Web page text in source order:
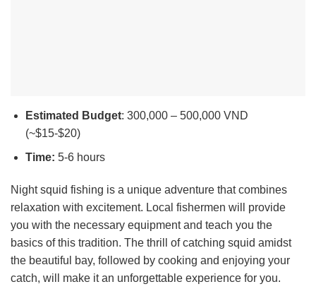
Estimated Budget: 300,000 – 500,000 VND
(~$15-$20)
Time: 5-6 hours
Night squid fishing is a unique adventure that combines
relaxation with excitement. Local fishermen will provide
you with the necessary equipment and teach you the
basics of this tradition. The thrill of catching squid amidst
the beautiful bay, followed by cooking and enjoying your
catch, will make it an unforgettable experience for you.